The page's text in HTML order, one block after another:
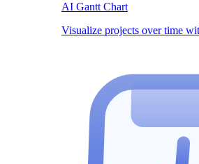
AI Gantt Chart
Visualize projects over time